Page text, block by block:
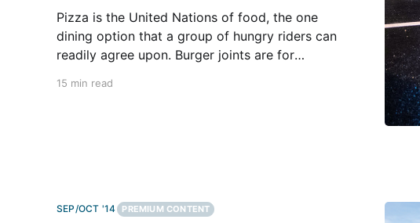
Pizza is the United Nations of food, the one
dining option that a group of hungry riders can
readily agree upon. Burger joints are for
15 min read
SEP/OCT '14 PREMIUM CONTENT